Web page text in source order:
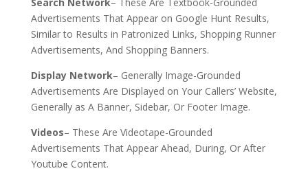
Advertisements That Appear on Google Hunt Results,
Similar to Results in Patronized Links, Shopping Runner
Advertisements, And Shopping Banners.
Display Network– Generally Image-Grounded
Advertisements Are Displayed on Your Callers’ Website,
Generally as A Banner, Sidebar, Or Footer Image.
Videos– These Are Videotape-Grounded
Advertisements That Appear Ahead, During, Or After
Youtube Content.